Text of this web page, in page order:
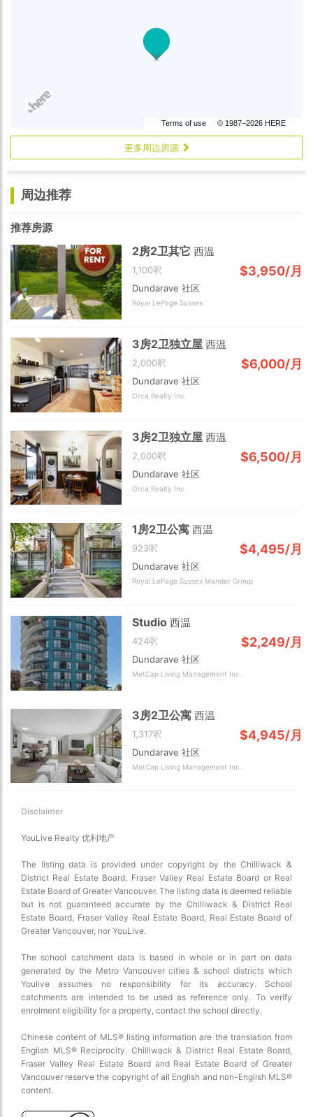
Terms of use © 1987–2026 HERE
Choose view
Satellite
Traffic conditions
Show traffic incidents
更多周边房源
周边推荐
推荐房源
2房2卫其它西温
1,100呎 $3,950/月
Dundarave 社区
Royal LePage Sussex
3房2卫独立屋西温
2,000呎 $6,000/月
Dundarave 社区
Orca Realty Inc.
3房2卫独立屋西温
2,000呎 $6,500/月
Dundarave 社区
Orca Realty Inc.
1房2卫公寓西温
923呎 $4,495/月
Dundarave 社区
Royal LePage Sussex Mander Group
Studio西温
424呎 $2,249/月
Dundarave 社区
MetCap Living Management Inc.
3房2卫公寓西温
1,317呎 $4,945/月
Dundarave 社区
MetCap Living Management Inc.
Disclaimer
YouLive Realty 优利地产
The listing data is provided under copyright by the Chilliwack &
District Real Estate Board, Fraser Valley Real Estate Board or Real
Estate Board of Greater Vancouver. The listing data is deemed reliable
but is not guaranteed accurate by the Chilliwack & District Real
Estate Board, Fraser Valley Real Estate Board, Real Estate Board of
Greater Vancouver, nor YouLive.
The school catchment data is based in whole or in part on data
generated by the Metro Vancouver cities & school districts which
Youlive assumes no responsibility for its accuracy. School
catchments are intended to be used as reference only. To verify
enrolment eligibility for a property, contact the school directly.
Chinese content of MLS® listing information are the translation from
English MLS® Reciprocity. Chilliwack & District Real Estate Board,
Fraser Valley Real Estate Board and Real Estate Board of Greater
Vancouver reserve the copyright of all English and non-English MLS®
content.